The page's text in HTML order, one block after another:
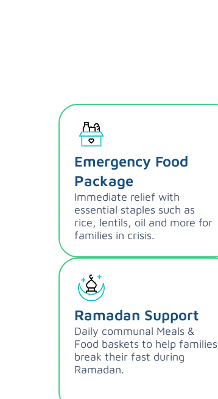
Emergency Food
Package
Immediate relief with
essential staples such as
rice, lentils, oil and more for
families in crisis.
Ramadan Support
Daily communal Meals &
Food baskets to help families
break their fast during
Ramadan.